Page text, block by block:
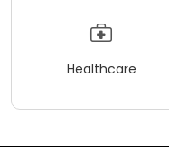
Healthcare